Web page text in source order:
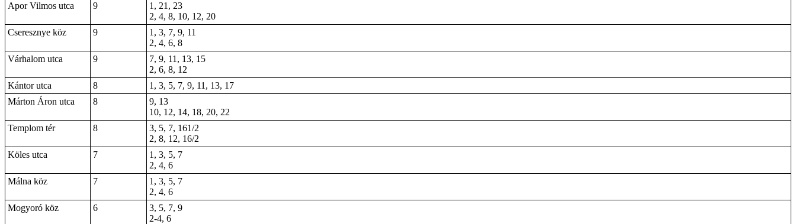
Apor Vilmos utca
9
1, 21, 23
2, 4, 8, 10, 12, 20
Cseresznye köz
9
1, 3, 7, 9, 11
2, 4, 6, 8
Várhalom utca
9
7, 9, 11, 13, 15
2, 6, 8, 12
Kántor utca
8
1, 3, 5, 7, 9, 11, 13, 17
Márton Áron utca
8
9, 13
10, 12, 14, 18, 20, 22
Templom tér
8
3, 5, 7, 161/2
2, 8, 12, 16/2
Köles utca
7
1, 3, 5, 7
2, 4, 6
Málna köz
7
1, 3, 5, 7
2, 4, 6
Mogyoró köz
6
3, 5, 7, 9
2-4, 6